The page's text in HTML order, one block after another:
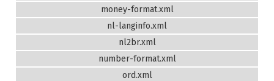
money-format.xml
nl-langinfo.xml
nl2br.xml
number-format.xml
ord.xml